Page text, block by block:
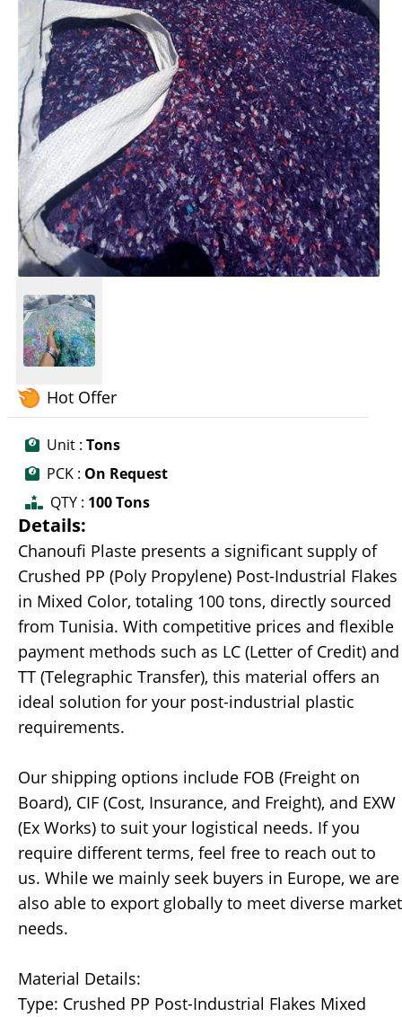
Hot Offer
Unit : Tons
PCK : On Request
QTY : 100 Tons
Details:
Chanoufi Plaste presents a significant supply of
Crushed PP (Poly Propylene) Post-Industrial Flakes
in Mixed Color, totaling 100 tons, directly sourced
from Tunisia. With competitive prices and flexible
payment methods such as LC (Letter of Credit) and
TT (Telegraphic Transfer), this material offers an
ideal solution for your post-industrial plastic
requirements.
Our shipping options include FOB (Freight on
Board), CIF (Cost, Insurance, and Freight), and EXW
(Ex Works) to suit your logistical needs. If you
require different terms, feel free to reach out to
us. While we mainly seek buyers in Europe, we are
also able to export globally to meet diverse market
needs.
Material Details:
Type: Crushed PP Post-Industrial Flakes Mixed